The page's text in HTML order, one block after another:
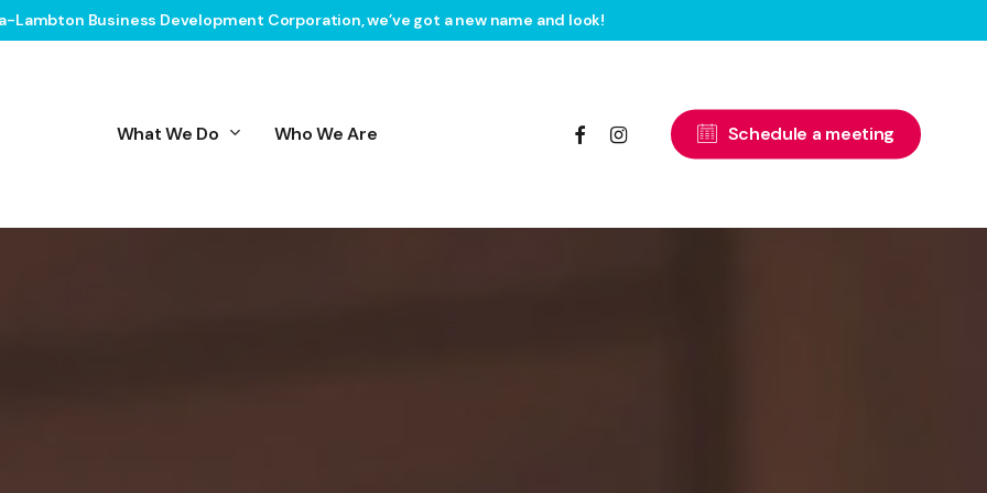
Lambton Business Development Corporation, we’ve got a new name and look!
What We Do Who We Are facebookinstagram Schedule a meeting